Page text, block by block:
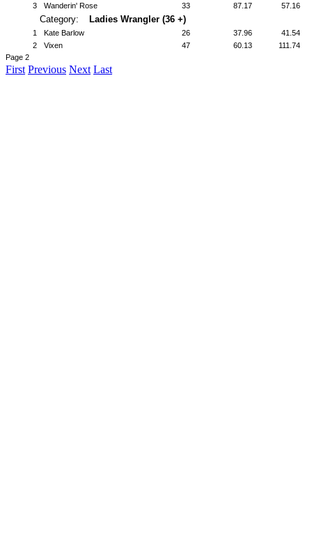
3
Wanderin' Rose 33 87.17 57.16
Category: Ladies Wrangler (36 +)
1 Kate Barlow 26 37.96
41.54
2
Vixen 47 60.13
111.74
Page 2
First Previous Next Last